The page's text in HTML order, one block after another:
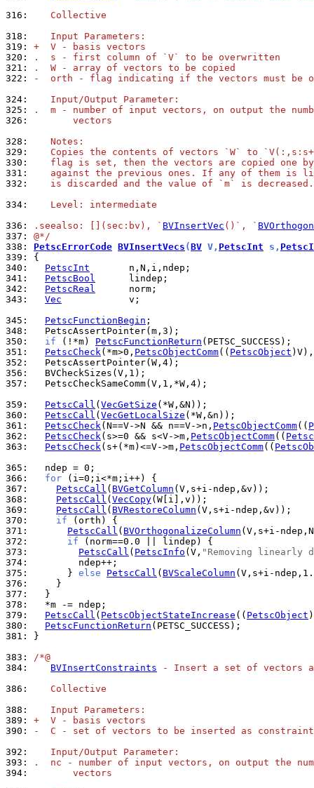
316:
   Collective
318:
   Input Parameters:
319: +  V - basis vectors
320:
.  s - first column of `V` to be overwritten
321:
.  W - array of vectors to be copied
322:
-  orth - flag indicating if the vectors must be
324:
   Input/Output Parameter:
325:
.  m - number of input vectors, on output the
326:
       vectors
328:
   Notes:
329:
Copies the contents of vectors `W` to
330:
flag is set, then the vectors are copied one
331:
against the previous ones. If any of them is
332:
   is discarded and the value of `m` is decreased.
334:
   Level: intermediate
336:
.seealso: [](sec:bv), ` BVInsertVec ()`, `
337: @*/
338: PetscErrorCode BVInsertVecs (BV V, PetscInt s,
339:
340:
PetscInt
341:
PetscBool
342:
PetscReal
343:
Vec
            v;
345:
PetscFunctionBegin
348:
350:
if (!*m) PetscFunctionReturn
351:
PetscCheck(*m>0, PetscObjectComm(( PetscObject
352:
356:
357:
  PetscCheckSameComm(V,1,*W,4);
359:
PetscCall ( VecGetSize
360:
PetscCall ( VecGetLocalSize
361:
PetscCheck(N==V->N && n==V->n, PetscObjectComm((
362:
PetscCheck(s>=0 && s<V->m, PetscObjectComm((
363:
PetscCheck(s+(*m)<=V->m, PetscObjectComm((
365:
366:
for
367:
PetscCall ( BVGetColumn
368:
PetscCall ( VecCopy
369:
PetscCall ( BVRestoreColumn
370:
if
371:
PetscCall ( BVOrthogonalizeColumn
372:
if
373:
PetscCall ( PetscInfo (V, "Removing linearly
374:
375:
      }
else PetscCall ( BVScaleColumn
376:
377:
378:
379:
PetscCall ( PetscObjectStateIncrease (( PetscObject
380:
PetscFunctionReturn
381:
}
383: /*@
384:
BVInsertConstraints - Insert a set of vectors
386:
   Collective
388:
   Input Parameters:
389: +  V - basis vectors
390:
-  C - set of vectors to be inserted as
392:
   Input/Output Parameter:
393:
.  nc - number of input vectors, on output the
394:
       vectors